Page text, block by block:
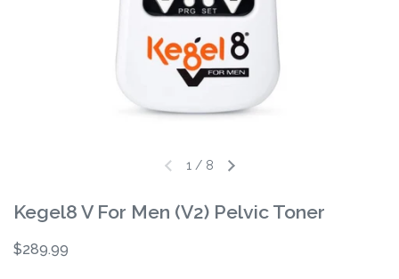
1 / 8
Kegel8 V For Men (V2) Pelvic Toner
$289.99